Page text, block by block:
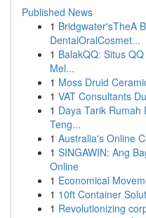
Published News
1 Bridgwater'sTheA
DentalOralCosmet...
1 BalakQQ: Situs
Mel...
1 Moss Druid
1 VAT Consultants
1 Daya Tarik Rumah
Teng...
1 Australia's Online
1 SINGAWIN: Ang
Online
1 Economical
1 10ft Container
1 Revolutionizing